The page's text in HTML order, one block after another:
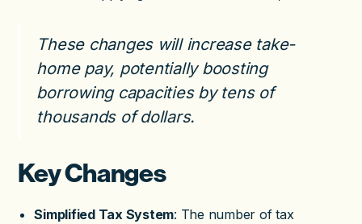
These changes will increase take-
home pay, potentially boosting
borrowing capacities by tens of
thousands of dollars.
Key Changes
Simplified Tax System: The number of tax